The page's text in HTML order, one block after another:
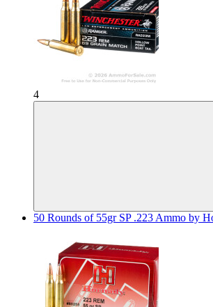
4
50 Rounds of 55gr SP .223 Ammo by